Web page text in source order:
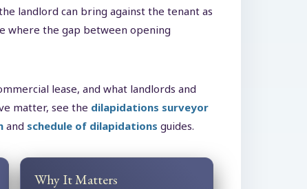
landlord can bring against the tenant as
where the gap between opening
lease, and what landlords and
matter, see the dilapidations surveyor
and schedule of dilapidations guides.
Why It Matters